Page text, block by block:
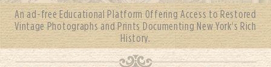
An ad-free Educational Platform Offering Access to Restored
Vintage Photographs and Prints Documenting New York's Rich
History.